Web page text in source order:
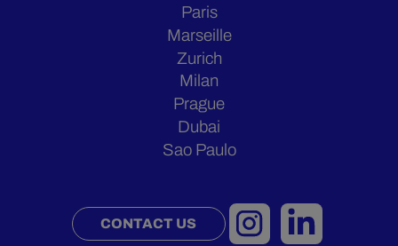
Paris
Marseille
Zurich
Milan
Prague
Dubai
Sao Paulo
CONTACT US